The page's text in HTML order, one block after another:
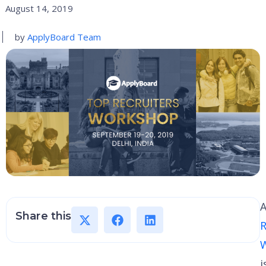
August 14, 2019
by ApplyBoard Team
Share this